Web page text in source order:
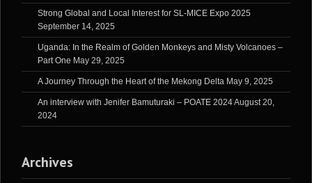
Strong Global and Local Interest for SL-MICE Expo 2025
September 14, 2025
Uganda: In the Realm of Golden Monkeys and Misty Volcanoes –
Part One May 29, 2025
A Journey Through the Heart of the Mekong Delta May 9, 2025
An interview with Jenifer Bamuturaki – POATE 2024August 20,
2024
Archives